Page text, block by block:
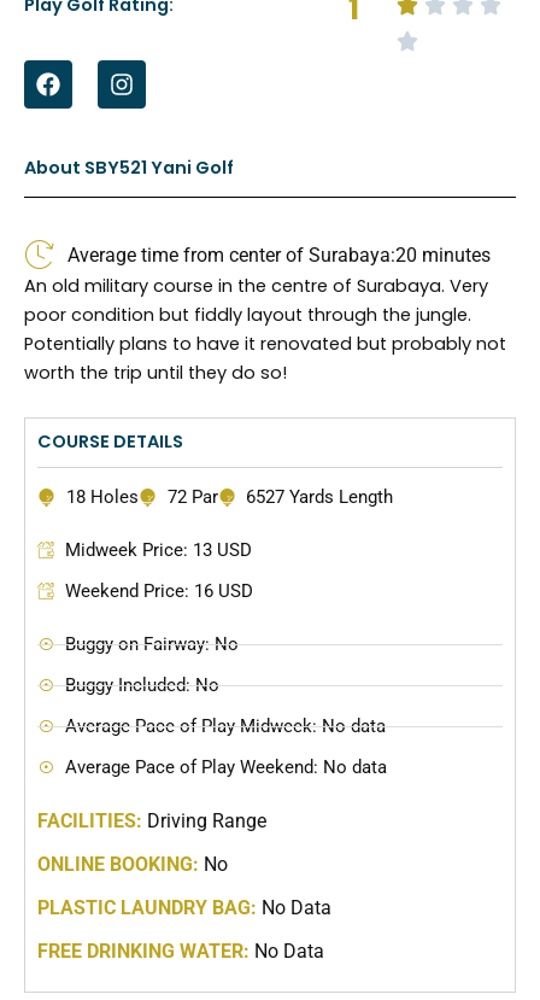
1
F
a
b
o
k
I
n
a
g
m
About SBY521 Yani Golf
Average time from center of Surabaya:20 minutes
An old military course in the centre of Surabaya. Very
poor condition but fiddly layout through the jungle.
Potentially plans to have it renovated but probably not
worth the trip until they do so!
COURSE DETAILS
18 Holes 72 Par 6527 Yards Length
Midweek Price: 13 USD
Weekend Price: 16 USD
Buggy on Fairway: No
Buggy Included: No
Average Pace of Play Midweek: No data
Average Pace of Play Weekend: No data
FACILITIES: Driving Range
ONLINE BOOKING: No
PLASTIC LAUNDRY BAG: No Data
FREE DRINKING WATER: No Data